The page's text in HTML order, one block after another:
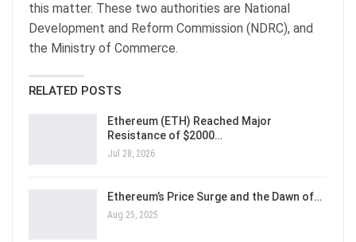
this matter. These two authorities are National
Development and Reform Commission (NDRC), and
the Ministry of Commerce.
RELATED POSTS
Ethereum (ETH) Reached Major
Resistance of $2000…
Jul 28, 2026
Ethereum’s Price Surge and the Dawn of…
Aug 25, 2025